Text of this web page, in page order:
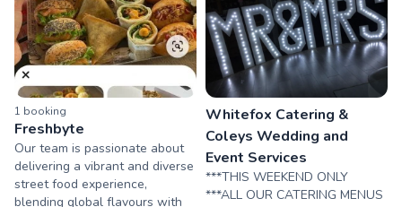
1 booking
Freshbyte
Our team is passionate about
delivering a vibrant and diverse
street food experience,
blending global flavours with
Whitefox Catering &
Coleys Wedding and
Event Services
***THIS WEEKEND ONLY
***ALL OUR CATERING MENUS